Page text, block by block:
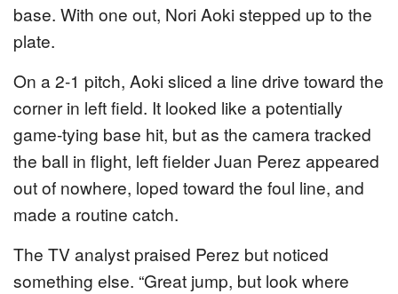
base. With one out, Nori Aoki stepped up to the
plate.
On a 2-1 pitch, Aoki sliced a line drive toward the
corner in left field. It looked like a potentially
game-tying base hit, but as the camera tracked
the ball in flight, left fielder Juan Perez appeared
out of nowhere, loped toward the foul line, and
made a routine catch.
The TV analyst praised Perez but noticed
something else. “Great jump, but look where